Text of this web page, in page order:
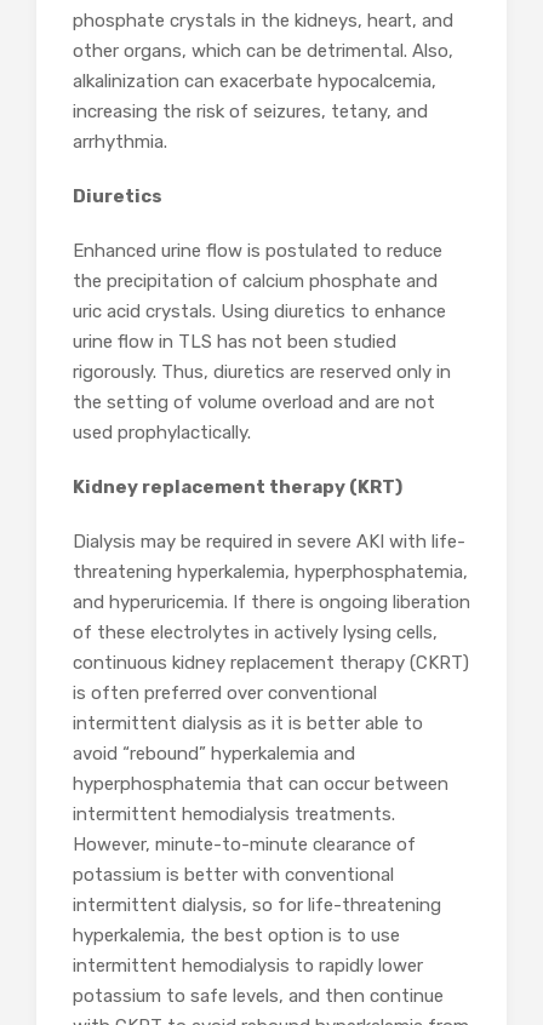
phosphate crystals in the kidneys, heart, and
other organs, which can be detrimental. Also,
alkalinization can exacerbate hypocalcemia,
increasing the risk of seizures, tetany, and
arrhythmia.
Diuretics
Enhanced urine flow is postulated to reduce
the precipitation of calcium phosphate and
uric acid crystals. Using diuretics to enhance
urine flow in TLS has not been studied
rigorously. Thus, diuretics are reserved only in
the setting of volume overload and are not
used prophylactically.
Kidney replacement therapy (KRT)
Dialysis may be required in severe AKI with life-
threatening hyperkalemia, hyperphosphatemia,
and hyperuricemia. If there is ongoing liberation
of these electrolytes in actively lysing cells,
continuous kidney replacement therapy (CKRT)
is often preferred over conventional
intermittent dialysis as it is better able to
avoid “rebound” hyperkalemia and
hyperphosphatemia that can occur between
intermittent hemodialysis treatments.
However, minute-to-minute clearance of
potassium is better with conventional
intermittent dialysis, so for life-threatening
hyperkalemia, the best option is to use
intermittent hemodialysis to rapidly lower
potassium to safe levels, and then continue